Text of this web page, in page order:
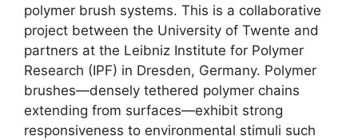
polymer brush systems. This is a collaborative
project between the University of Twente and
partners at the Leibniz Institute for Polymer
Research (IPF) in Dresden, Germany. Polymer
brushes—densely tethered polymer chains
extending from surfaces—exhibit strong
responsiveness to environmental stimuli such